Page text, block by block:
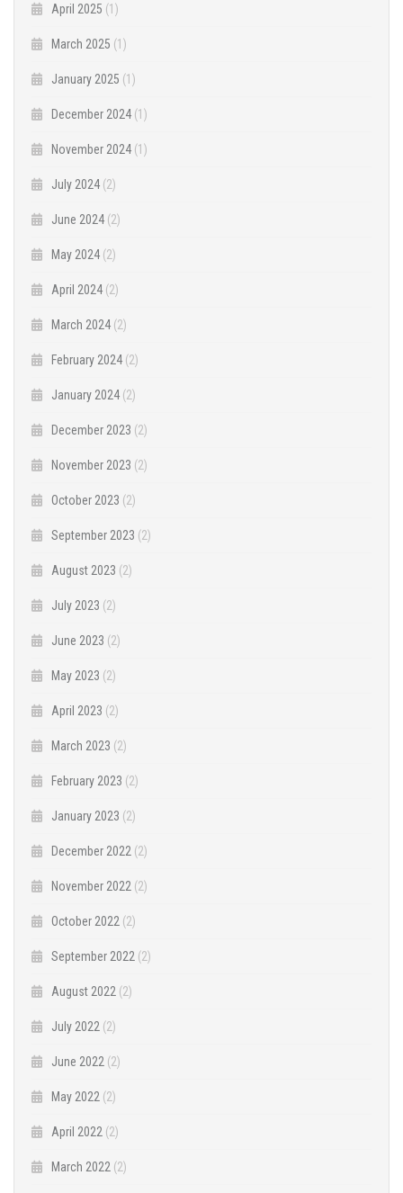
April 2025 (1)
March 2025 (1)
January 2025 (1)
December 2024 (1)
November 2024 (1)
July 2024 (2)
June 2024 (2)
May 2024 (2)
April 2024 (2)
March 2024 (2)
February 2024 (2)
January 2024 (2)
December 2023 (2)
November 2023 (2)
October 2023 (2)
September 2023 (2)
August 2023 (2)
July 2023 (2)
June 2023 (2)
May 2023 (2)
April 2023 (2)
March 2023 (2)
February 2023 (2)
January 2023 (2)
December 2022 (2)
November 2022 (2)
October 2022 (2)
September 2022 (2)
August 2022 (2)
July 2022 (2)
June 2022 (2)
May 2022 (2)
April 2022 (2)
March 2022 (2)